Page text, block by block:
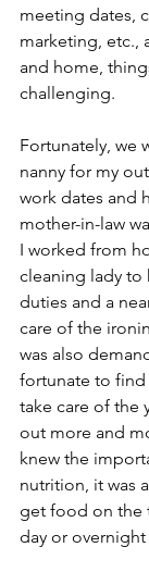
meeting dates,
marketing, etc.,
and home,
challenging.
Fortunately, we
nanny for my
work dates and
mother-in-law
I worked from
cleaning lady to
duties and a
care of the
was also
fortunate to find
take care of the
out more and
knew the
nutrition, it was
get food on the
day or